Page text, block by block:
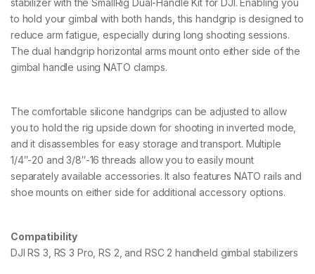
J
I
R
S
2
/
C
2
/
S
3
/
P
r
to hold your gimbal with both hands, this handgrip is designed to
reduce arm fatigue, especially during long shooting sessions.
The dual handgrip horizontal arms mount onto either side of the
gimbal handle using NATO clamps.
The comfortable silicone handgrips can be adjusted to allow
you to hold the rig upside down for shooting in inverted mode,
and it disassembles for easy storage and transport. Multiple
1/4″-20 and 3/8″-16 threads allow you to easily mount
separately available accessories. It also features NATO rails and
shoe mounts on either side for additional accessory options.
Compatibility
DJI RS 3, RS 3 Pro, RS 2, and RSC 2 handheld gimbal stabilizers